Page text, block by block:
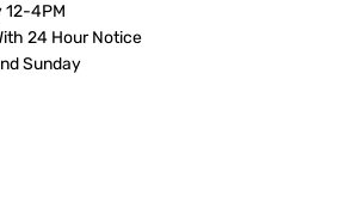
12-4PM
24 Hour Notice
Sunday